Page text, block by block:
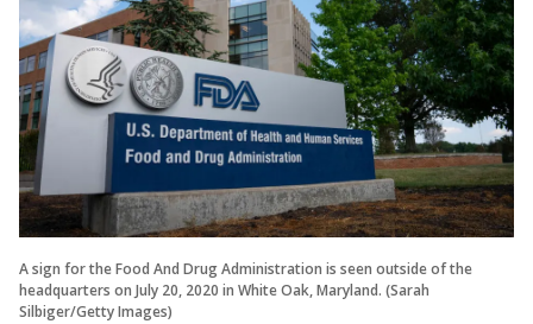
A sign for the Food And Drug Administration is seen outside of the
headquarters on July 20, 2020 in White Oak, Maryland. (Sarah
Silbiger/Getty Images)